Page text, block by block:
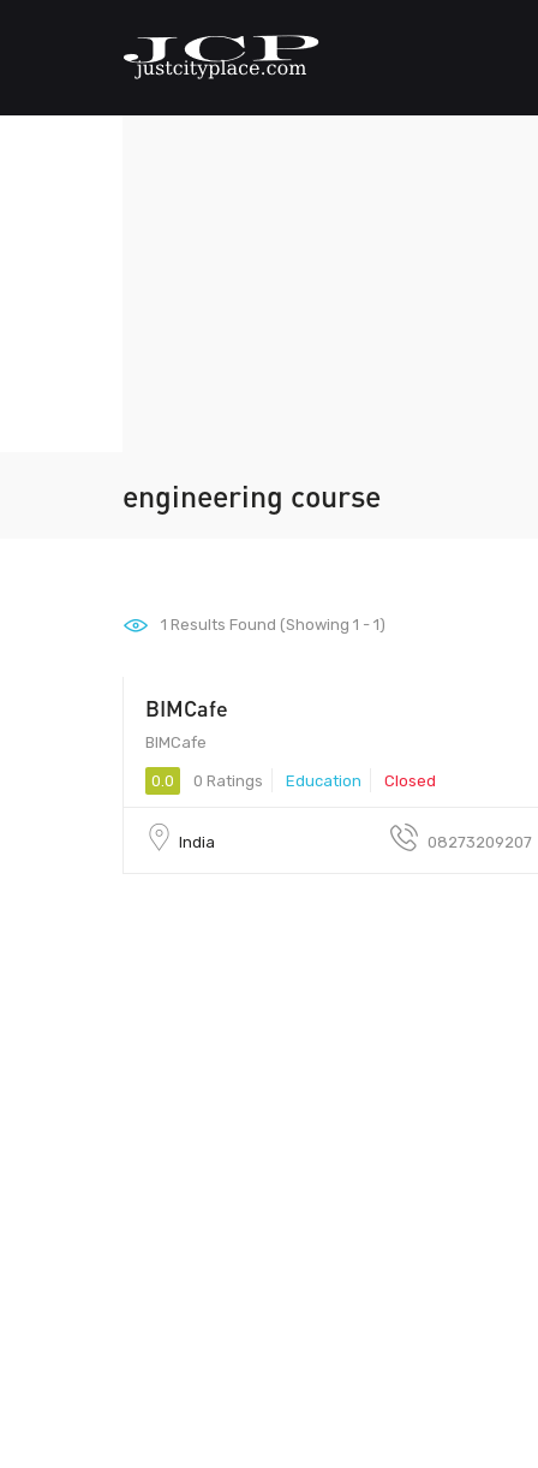
engineering course
1 Results Found (Showing 1 - 1)
BIMCafe
BIMCafe
0.0 0 Ratings Education Closed
India 08273209207